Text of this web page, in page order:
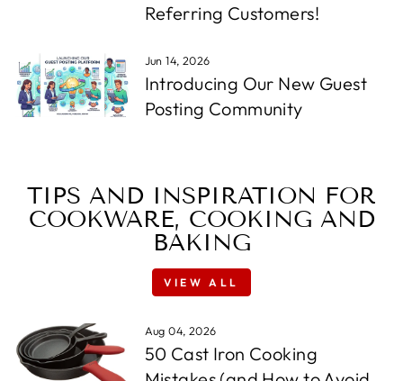
Referring Customers!
Jun 14, 2026
Introducing Our New Guest
Posting Community
TIPS AND INSPIRATION FOR
COOKWARE, COOKING AND
BAKING
VIEW ALL
Aug 04, 2026
50 Cast Iron Cooking